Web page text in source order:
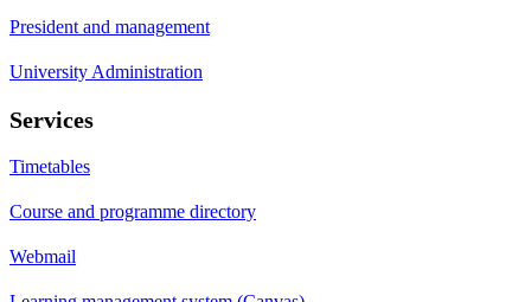
President and management
University Administration
Services
Timetables
Course and programme directory
Webmail